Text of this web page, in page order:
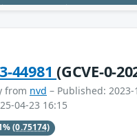
44981(GCVE-0-
from nvd – Published: 2023-
04-23 16:15
(0.75174)